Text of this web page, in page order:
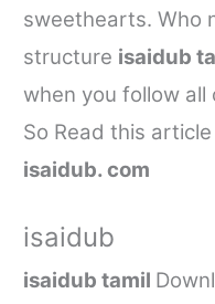
sweethearts. Who
structure isaidub
when you follow
So Read this
isaidub. com
isaidub
isaidub tamil